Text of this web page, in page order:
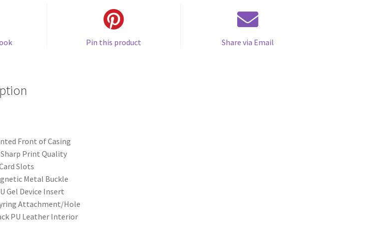
Pin this product Share via Email
Front of Casing
Sharp Print Quality
Slots
Metal Buckle
Gel Device Insert
Attachment/Hole
PU Leather Interior